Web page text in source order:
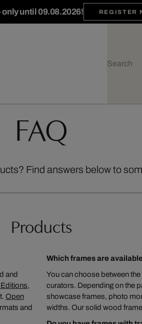
only until 09.08.2026! REGISTER
FAQ
Find answers below to
Products
and
,
Open
and
Which frames are
You can choose between
curators. Depending on the
showcase frames, photo
widths. Our solid wood